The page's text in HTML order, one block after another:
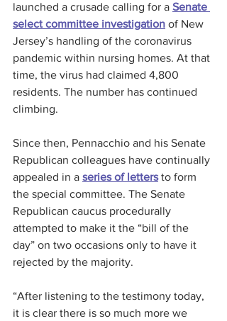
launched a crusade calling for a Senate
select committee investigation of New
Jersey’s handling of the coronavirus
pandemic within nursing homes. At that
time, the virus had claimed 4,800
residents. The number has continued
climbing.
Since then, Pennacchio and his Senate
Republican colleagues have continually
appealed in a series of letters to form
the special committee. The Senate
Republican caucus procedurally
attempted to make it the “bill of the
day” on two occasions only to have it
rejected by the majority.
“After listening to the testimony today,
it is clear there is so much more we